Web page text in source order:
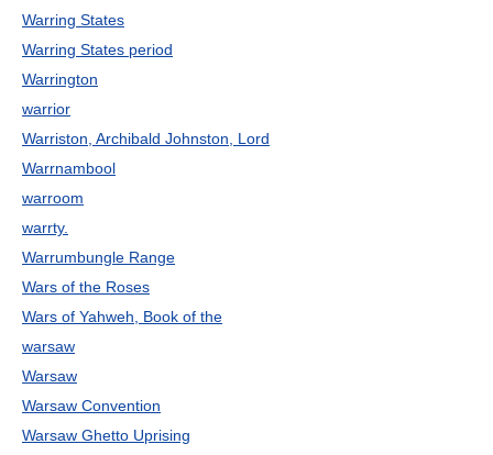
Warring States
Warring States period
Warrington
warrior
Warriston, Archibald Johnston, Lord
Warrnambool
warroom
warrty.
Warrumbungle Range
Wars of the Roses
Wars of Yahweh, Book of the
warsaw
Warsaw
Warsaw Convention
Warsaw Ghetto Uprising